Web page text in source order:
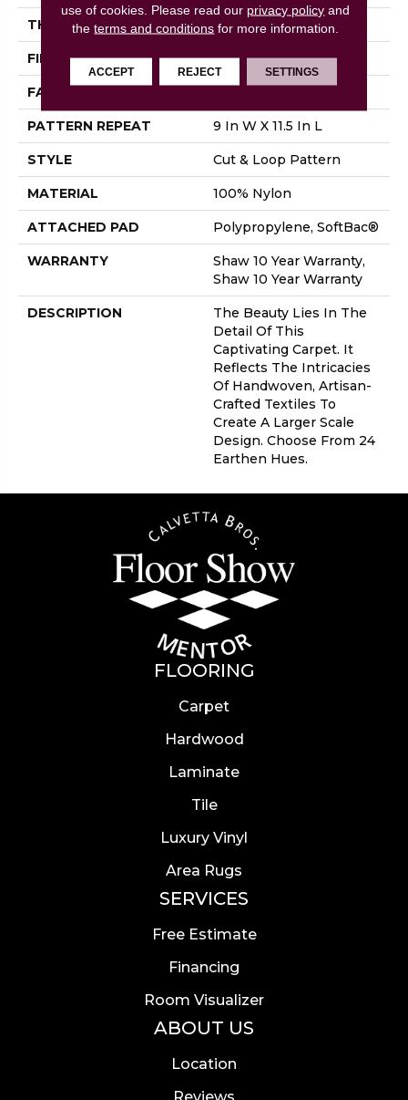
THICKNESS 0.894 In
FIBER 100% Nylon
FACE WEIGHT
PATTERN REPEAT 9 In W X 11.5 In L
STYLE Cut & Loop Pattern
MATERIAL 100% Nylon
ATTACHED PAD Polypropylene, SoftBac®
WARRANTY
Shaw 10 Year Warranty,
Shaw 10 Year Warranty
DESCRIPTION
The Beauty Lies In The
Detail Of This
Captivating Carpet. It
Reflects The Intricacies
Of Handwoven, Artisan-
Crafted Textiles To
Create A Larger Scale
Design. Choose From 24
Earthen Hues.
FLOORING
Carpet
Hardwood
Laminate
Tile
Luxury Vinyl
Area Rugs
SERVICES
Free Estimate
Financing
Room Visualizer
ABOUT US
Location
use of cookies. Please read our privacy policy and
theterms and conditions for more information.
ACCEPT REJECT SETTINGS